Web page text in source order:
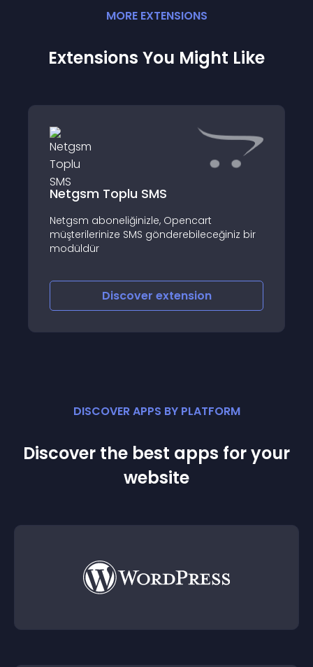
MORE EXTENSIONS
Extensions You Might Like
Netgsm Toplu SMS
Netgsm aboneliğinizle, Opencart
müşterilerinize SMS gönderebileceğiniz bir
modüldür
Discover extension
DISCOVER APPS BY PLATFORM
Discover the best apps for your
website